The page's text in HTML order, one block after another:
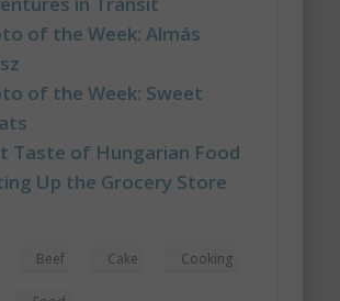
of the Week: Almás
of the Week: Sweet
Taste of Hungarian Food
Up the Grocery Store
Beef Cake Cooking